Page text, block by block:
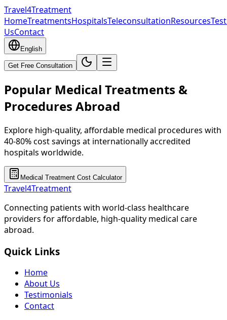
Travel4Treatment
HomeTreatmentsHospitalsTeleconsultationResources
UsContact
English
Get Free Consultation
Popular Medical Treatments &
Procedures Abroad
Explore high-quality, affordable medical procedures with
40-80% cost savings at internationally accredited
hospitals worldwide.
Medical Treatment Cost Calculator
Travel4Treatment
Connecting patients with world-class healthcare
providers for affordable, high-quality medical care
abroad.
Quick Links
Home
About Us
Testimonials
Contact